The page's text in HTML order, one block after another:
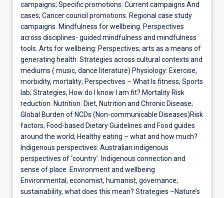
campaigns; Specific promotions: Current campaigns And
cases; Cancer council promotions. Regional case study
campaigns. Mindfulness for wellbeing. Perspectives
across disciplines- guided mindfulness and mindfulness
tools. Arts for wellbeing: Perspectives; arts as a means of
generating health. Strategies across cultural contexts and
mediums ( music, dance literature) Physiology: Exercise,
morbidity, mortality; Perspectives – What Is fitness; Sports
lab; Strategies; How do I know I am fit? Mortality Risk
reduction. Nutrition: Diet, Nutrition and Chronic Disease;
Global Burden of NCDs (Non-communicable Diseases)Risk
factors; Food-based Dietary Guidelines and Food guides
around the world; Healthy eating – what and how much?
Indigenous perspectives: Australian indigenous
perspectives of ‘country’. Indigenous connection and
sense of place. Environment and wellbeing
Environmental, economist, humanist, governance;
sustainability, what does this mean? Strategies –Nature’s